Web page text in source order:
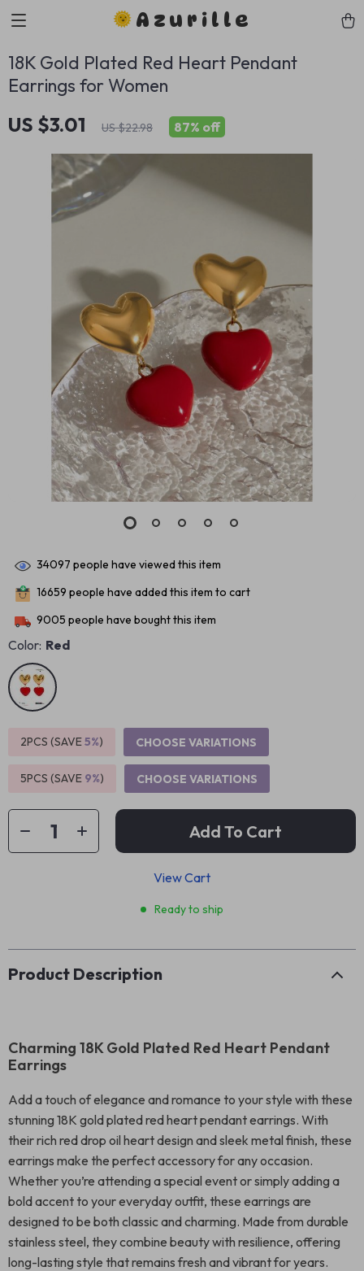
Azurille
18K Gold Plated Red Heart Pendant
Earrings for Women
US $3.01 US $22.98 87% off
34097 people have viewed this item
16659 people have added this item to cart
9005 people have bought this item
Color: Red
2PCS (SAVE5%) CHOOSE VARIATIONS
5PCS (SAVE 9%) CHOOSE VARIATIONS
Add To Cart
View Cart
Ready to ship
Product Description
Charming 18K Gold Plated Red Heart Pendant
Earrings
Add a touch of elegance and romance to your style with these
stunning 18K gold plated red heart pendant earrings. With
their rich red drop oil heart design and sleek metal finish, these
earrings make the perfect accessory for any occasion.
Whether you’re attending a special event or simply adding a
bold accent to your everyday outfit, these earrings are
designed to be both classic and charming. Made from durable
stainless steel, they combine beauty with resilience, offering
long-lasting style that remains fresh and vibrant for years.